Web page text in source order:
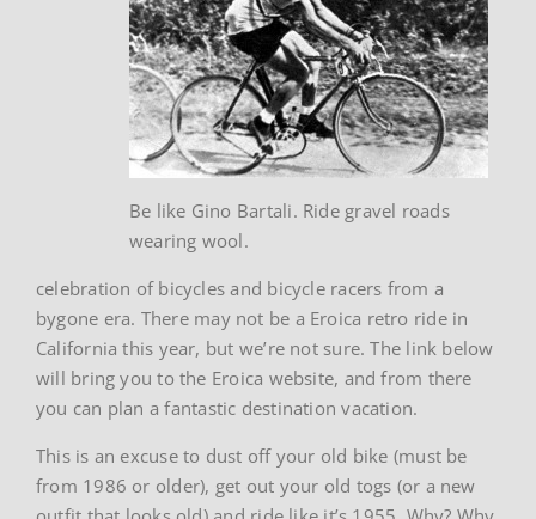
Be like Gino Bartali. Ride gravel roads
wearing wool.
celebration of bicycles and bicycle racers from a
bygone era. There may not be a Eroica retro ride in
California this year, but we’re not sure. The link below
will bring you to the Eroica website, and from there
you can plan a fantastic destination vacation.
This is an excuse to dust off your old bike (must be
from 1986 or older), get out your old togs (or a new